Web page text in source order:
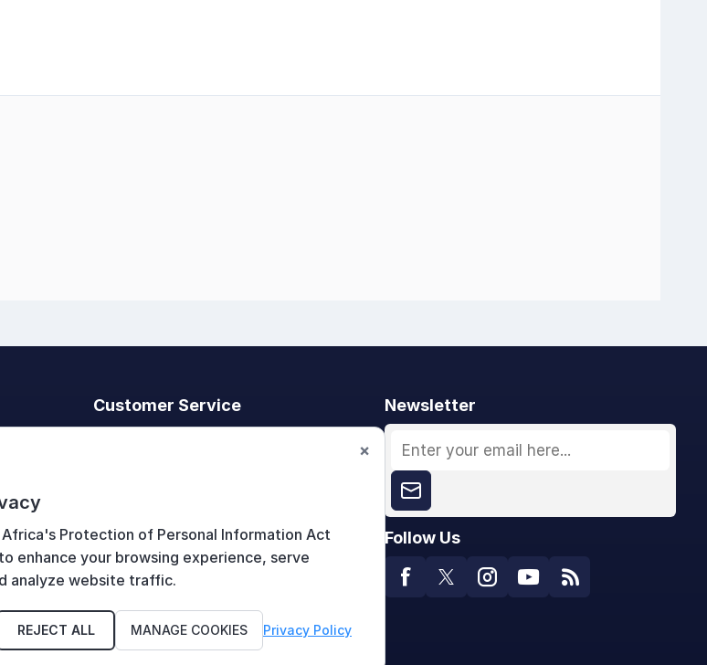
Customer Service
New products
Newsletter
Follow Us
Protection of Personal Information Act
enhance your browsing experience, serve
analyze website traffic.
REJECT ALL MANAGE COOKIES Privacy Policy
×